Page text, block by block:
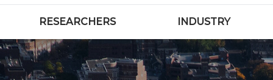
RESEARCHERS INDUSTRY